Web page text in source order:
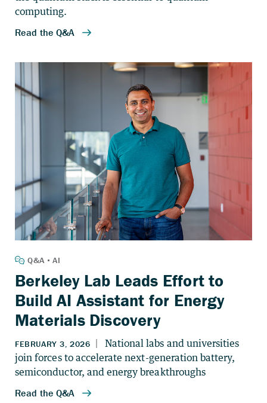
Berkeley Lab Leads Effort to
Build AI Assistant for Energy
Materials Discovery